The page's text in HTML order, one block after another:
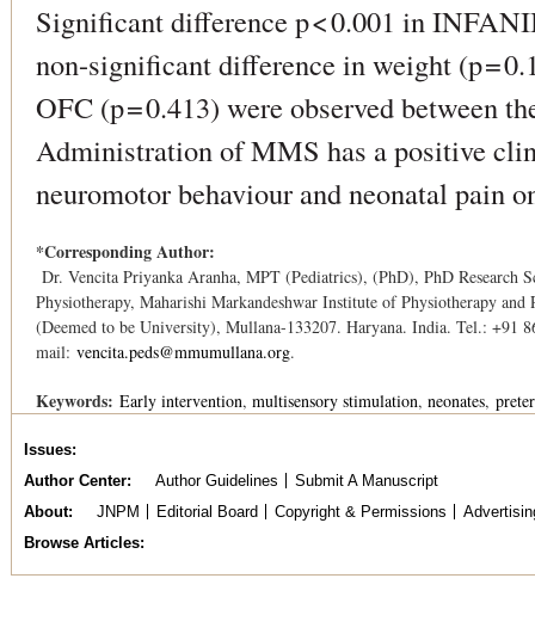
Significant difference p < 0.001 in
non-significant difference in weight (p =
OFC (p = 0.413) were observed between
Administration of MMS has a positive
neuromotor behaviour and neonatal pain
*Corresponding Author:
Dr. Vencita Priyanka Aranha, MPT (Pediatrics), (PhD), PhD Research
Physiotherapy, Maharishi Markandeshwar Institute of Physiotherapy
(Deemed to be University), Mullana-133207. Haryana. India. Tel.: +91
mail: vencita.peds@mmumullana.org.
Keywords: Early intervention multisensory stimulation neonates
Issues
Author Center
Author Guidelines
Submit A Manuscript
About
JNPM Editorial Board Copyright & Permissions
Browse Articles